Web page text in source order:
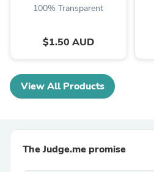
100% Transparent
$1.50 AUD
View All Products
The Judge.me promise